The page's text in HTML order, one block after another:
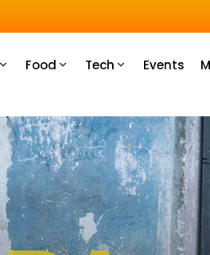
Food Tech Events